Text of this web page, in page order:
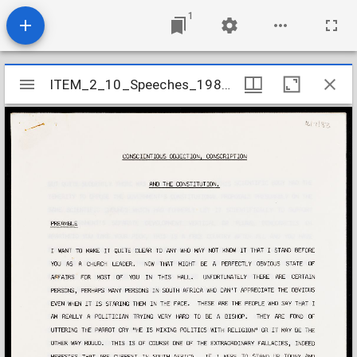
1
Mirador
viewer
ITEM_2_10_Speeches_1983_12
ITEM_2_10_Speeches_1983_12